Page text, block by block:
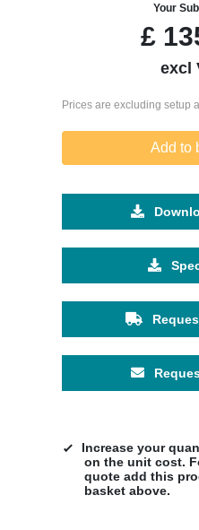
Your
£
excl
Prices are excluding setup
Add to
Increase your
on the unit cost.
quote add this
basket above.